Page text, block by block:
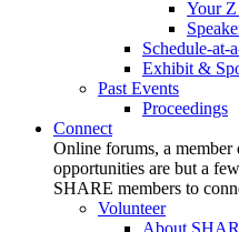
Your Z
Schedule-at-
Exhibit &
Past Events
Proceedings
Connect
Online forums, a
opportunities are but a
SHARE members to
Volunteer
About